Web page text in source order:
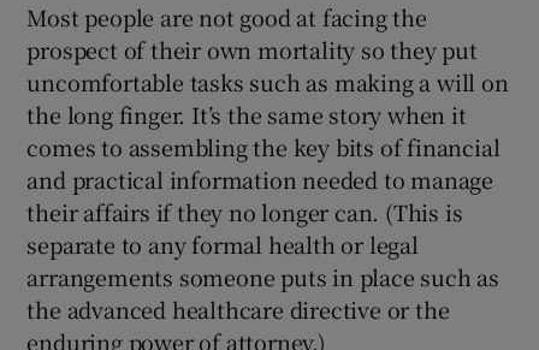
Most people are not good at facing the
prospect of their own mortality so they put
uncomfortable tasks such as making a will on
the long finger. It’s the same story when it
comes to assembling the key bits of financial
and practical information needed to manage
their affairs if they no longer can. (This is
separate to any formal health or legal
arrangements someone puts in place such as
the advanced healthcare directive or the
enduring power of attorney.)